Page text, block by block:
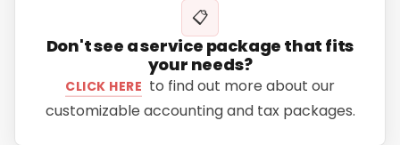
📋
Don't see a service package that fits
your needs?
CLICK HERE to find out more about our
customizable accounting and tax packages.